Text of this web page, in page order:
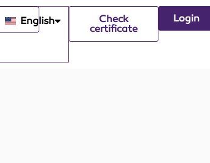
English
Check
certificate
Login